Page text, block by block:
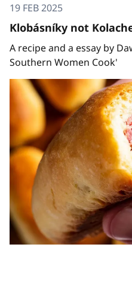
19 FEB 2025
Klobásníky not
A recipe and a essay by
Southern Women Cook'